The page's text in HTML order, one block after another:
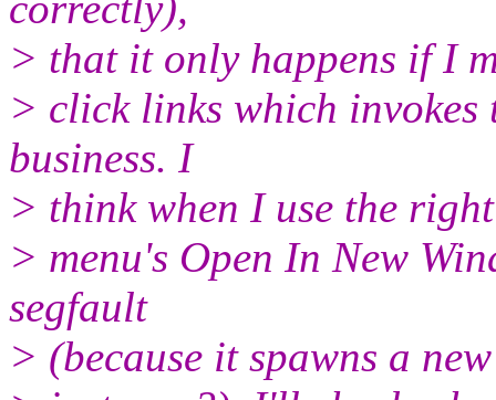
> that it only happens if I
> click links which
business. I
> think when I use the
> menu's Open In New
segfault
> (because it spawns a